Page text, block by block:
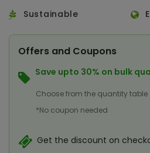
Sustainable
Offers and Coupons
Save upto 30% on bulk
Choose from the quantity table
*No coupon needed
Get the discount on